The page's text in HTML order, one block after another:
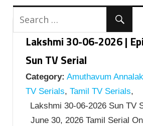
Lakshmi 30-06-2026 |
Sun TV Serial
Category: Amuthavum
TV Serials, Tamil TV Serials,
Lakshmi 30-06-2026 Sun TV
June 30, 2026 Tamil Serial